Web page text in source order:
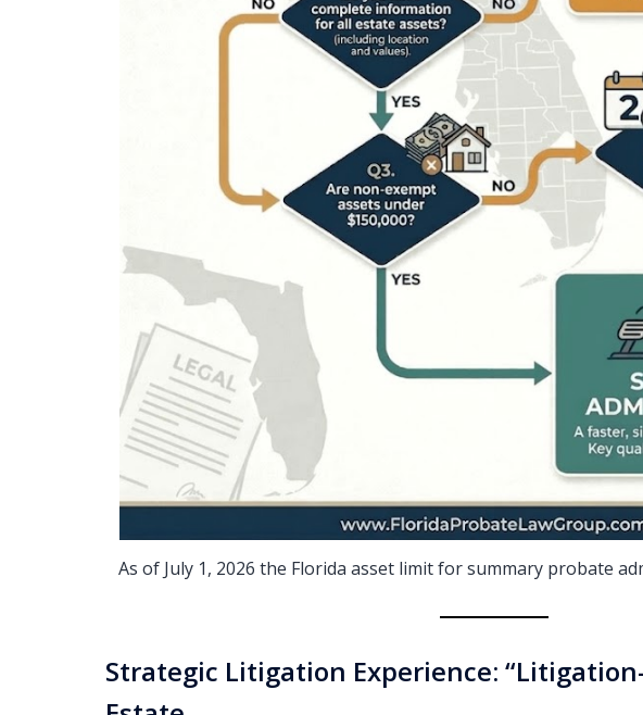
As of July 1, 2026 the Florida asset limit for summary probate
Strategic Litigation Experience: